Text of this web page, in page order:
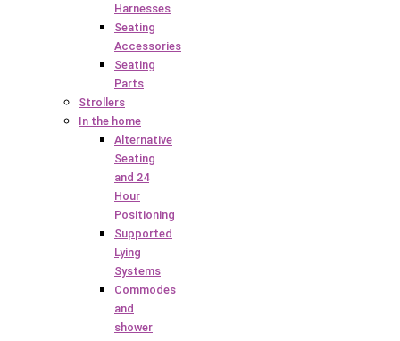
Harnesses
Seating
Accessories
Seating
Parts
Strollers
In the home
Alternative
Seating
and 24
Hour
Positioning
Supported
Lying
Systems
Commodes
and
shower